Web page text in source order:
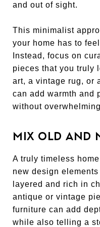
and out of sight.
This minimalist
your home has to
Instead, focus on
pieces that you truly
art, a vintage rug, or
can add warmth and
without
MIX OLD AND
A truly timeless
new design
layered and rich in
antique or vintage
furniture can add
while also telling a